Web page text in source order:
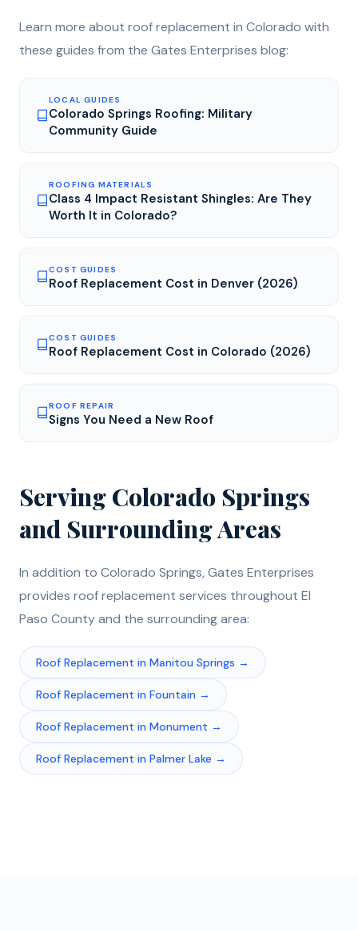
Learn more about roof replacement in Colorado with
these guides from the Gates Enterprises blog:
LOCAL GUIDES
Colorado Springs Roofing: Military
Community Guide
ROOFING MATERIALS
Class 4 Impact Resistant Shingles: Are They
Worth It in Colorado?
COST GUIDES
Roof Replacement Cost in Denver (2026)
COST GUIDES
Roof Replacement Cost in Colorado (2026)
ROOF REPAIR
Signs You Need a New Roof
Serving Colorado Springs
and Surrounding Areas
In addition to Colorado Springs, Gates Enterprises
provides roof replacement services throughout El
Paso County and the surrounding area:
Roof Replacement in Manitou Springs →
Roof Replacement in Fountain →
Roof Replacement in Monument →
Roof Replacement in Palmer Lake →